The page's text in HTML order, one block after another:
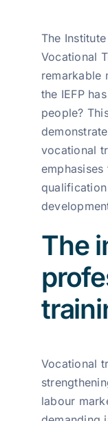
The
Vocational
remarkable
the IEFP
people?
vocational
The
Vocational
labour